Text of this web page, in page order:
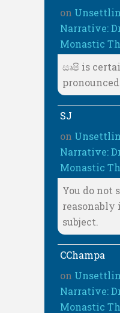
on
Narrative:
Monastic
සෘෂි is
SJ
on
Narrative:
Monastic
You do not
reasonably
subject.
CChampa
on
Narrative:
Monastic